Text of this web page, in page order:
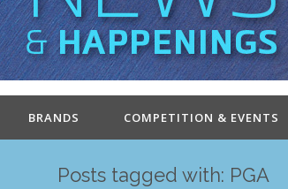
BRANDS COMPETITION & EVENTS
Posts tagged with: PGA